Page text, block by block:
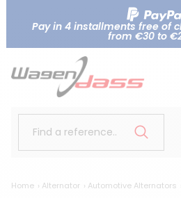
Pay in 4 installments free of
from €30 to
Find a reference..
Home Alternator Automotive Alternators